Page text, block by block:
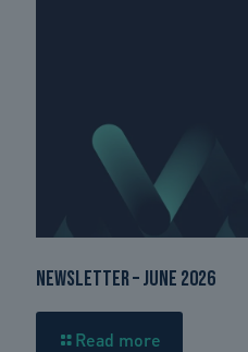
Newsletter – June 2026
Read more